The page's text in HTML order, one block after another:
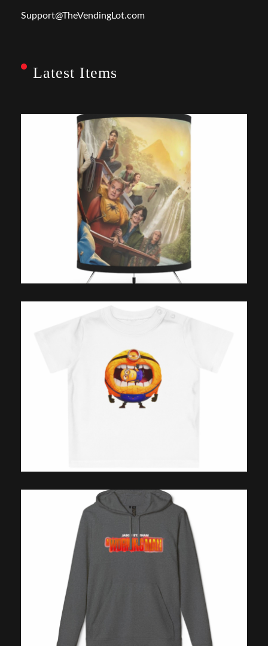
Support@TheVendingLot.com
Latest Items